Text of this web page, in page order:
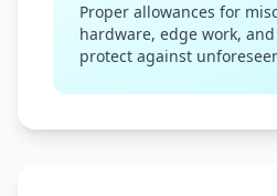
Proper allowances for
hardware, edge work,
protect against